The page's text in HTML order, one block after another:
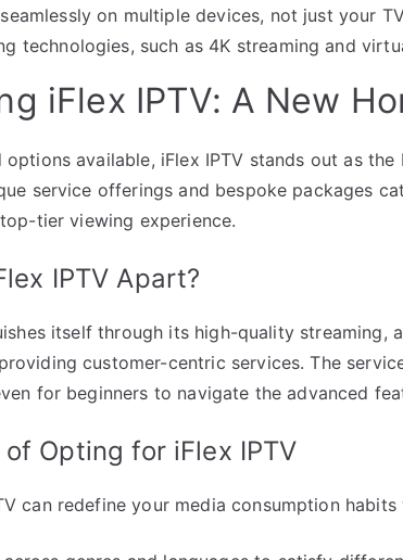
on multiple devices, not just your
technologies, such as 4K streaming and
iFlex IPTV: A New
available, iFlex IPTV stands out as
service offerings and bespoke packages
tier viewing experience.
IPTV Apart?
itself through its high-quality streaming,
customer-centric services. The
for beginners to navigate the advanced
Opting for iFlex IPTV
can redefine your media consumption habits